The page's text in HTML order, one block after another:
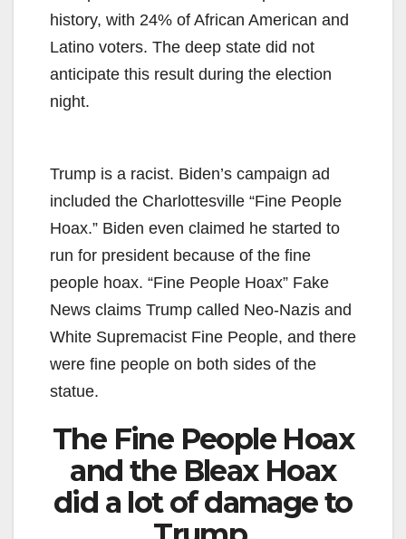
history, with 24% of African American and
Latino voters. The deep state did not
anticipate this result during the election
night.
Trump is a racist. Biden’s campaign ad
included the Charlottesville “Fine People
Hoax.” Biden even claimed he started to
run for president because of the fine
people hoax. “Fine People Hoax” Fake
News claims Trump called Neo-Nazis and
White Supremacist Fine People, and there
were fine people on both sides of the
statue.
The Fine People Hoax
and the Bleax Hoax
did a lot of damage to